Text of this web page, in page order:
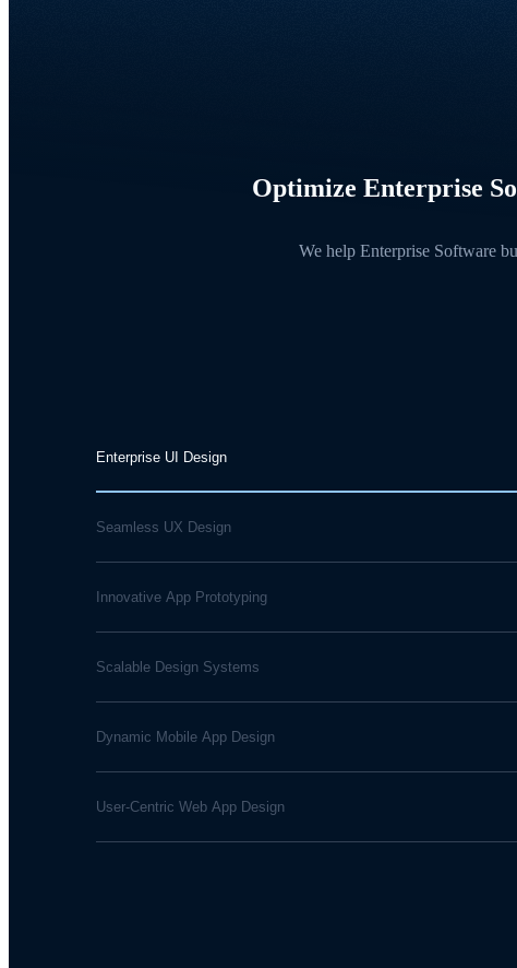
Optimize Enterprise
We help Enterprise Software
Enterprise UI Design
Seamless UX Design
Innovative App Prototyping
Scalable Design Systems
Dynamic Mobile App Design
User-Centric Web App Design